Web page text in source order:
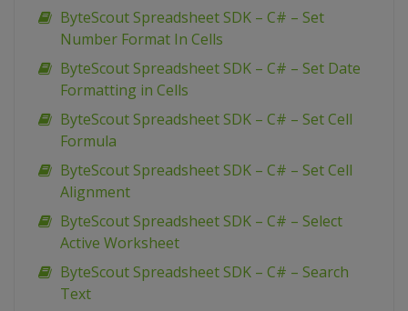
ByteScout Spreadsheet SDK – C# – Set
Number Format In Cells
ByteScout Spreadsheet SDK – C# – Set Date
Formatting in Cells
ByteScout Spreadsheet SDK – C# – Set Cell
Formula
ByteScout Spreadsheet SDK – C# – Set Cell
Alignment
ByteScout Spreadsheet SDK – C# – Select
Active Worksheet
ByteScout Spreadsheet SDK – C# – Search
Text